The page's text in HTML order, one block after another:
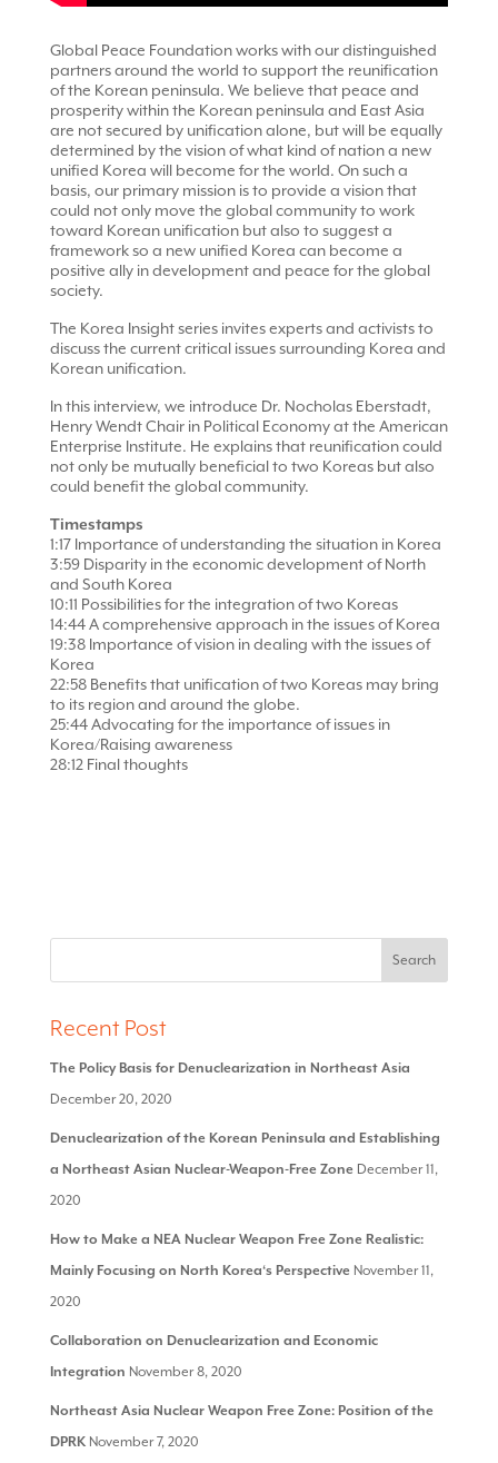
Global Peace Foundation works with our distinguished
partners around the world to support the reunification
of the Korean peninsula. We believe that peace and
prosperity within the Korean peninsula and East Asia
are not secured by unification alone, but will be equally
determined by the vision of what kind of nation a new
unified Korea will become for the world. On such a
basis, our primary mission is to provide a vision that
could not only move the global community to work
toward Korean unification but also to suggest a
framework so a new unified Korea can become a
positive ally in development and peace for the global
society.
The Korea Insight series invites experts and activists to
discuss the current critical issues surrounding Korea and
Korean unification.
In this interview, we introduce Dr. Nocholas Eberstadt,
Henry Wendt Chair in Political Economy at the American
Enterprise Institute. He explains that reunification could
not only be mutually beneficial to two Koreas but also
could benefit the global community.
Timestamps
1:17 Importance of understanding the situation in Korea
3:59 Disparity in the economic development of North
and South Korea
10:11 Possibilities for the integration of two Koreas
14:44 A comprehensive approach in the issues of Korea
19:38 Importance of vision in dealing with the issues of
Korea
22:58 Benefits that unification of two Koreas may bring
to its region and around the globe.
25:44 Advocating for the importance of issues in
Korea/Raising awareness
28:12 Final thoughts
Recent Post
The Policy Basis for Denuclearization in Northeast Asia
December 20, 2020
Denuclearization of the Korean Peninsula and Establishing
a Northeast Asian Nuclear-Weapon-Free Zone December 11,
2020
How to Make a NEA Nuclear Weapon Free Zone Realistic:
Mainly Focusing on North Korea‘s Perspective November 11,
2020
Collaboration on Denuclearization and Economic
Integration November 8, 2020
Northeast Asia Nuclear Weapon Free Zone: Position of the
DPRK November 7, 2020